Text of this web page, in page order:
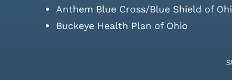
Anthem Blue Cross/Blue Shield of
Buckeye Health Plan of Ohio